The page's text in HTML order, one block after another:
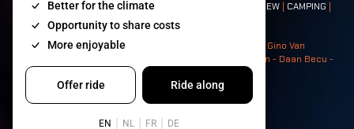
Contact:GENERAL| PARTNERSHIPS CREW CAMPING
| NEIGHBOURS
Photos: Ann Kermans - Hans Van Hoof - Eliaz Bruggeman - Gino Van
Lancker - Tim Tronckoe - Elsie Roymans - Stijn Verbruggen - Daan Becu -
Claus Christa - Devid Camerlynck